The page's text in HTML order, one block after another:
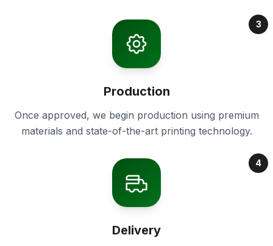
3
Production
Once approved, we begin production using premium
materials and state-of-the-art printing technology.
4
Delivery